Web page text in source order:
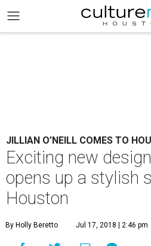
JILLIAN O’NEILL COMES TO
Exciting new
opens up a stylish
Houston
By Holly Beretto Jul 17, 2018 | 2:46 pm